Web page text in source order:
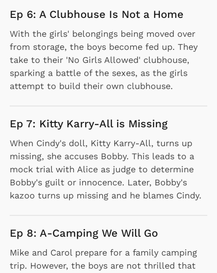
Ep 6: A Clubhouse Is Not a Home
With the girls' belongings being moved over
from storage, the boys become fed up. They
take to their 'No Girls Allowed' clubhouse,
sparking a battle of the sexes, as the girls
attempt to build their own clubhouse.
Ep 7: Kitty Karry-All is Missing
When Cindy's doll, Kitty Karry-All, turns up
missing, she accuses Bobby. This leads to a
mock trial with Alice as judge to determine
Bobby's guilt or innocence. Later, Bobby's
kazoo turns up missing and he blames Cindy.
Ep 8: A-Camping We Will Go
Mike and Carol prepare for a family camping
trip. However, the boys are not thrilled that